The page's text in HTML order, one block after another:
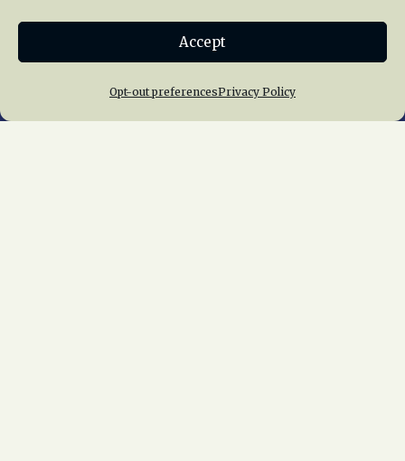
Accept
Opt-out preferencesPrivacy Policy
Join NRHS Now
Home About Us News
Membership